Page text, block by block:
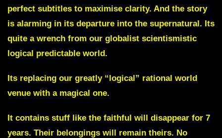
perfect subtitles to maximise clarity. And the story
is alarming in its departure into the supernatural. Its
quite a wrench from our globalist scientismistic
logical predictable world.
Its replacing our greatly “logical” rational world
venue with a magical one.
It contains stuff like the faithful will disappear for 7
years. Their belongings will remain theirs. No